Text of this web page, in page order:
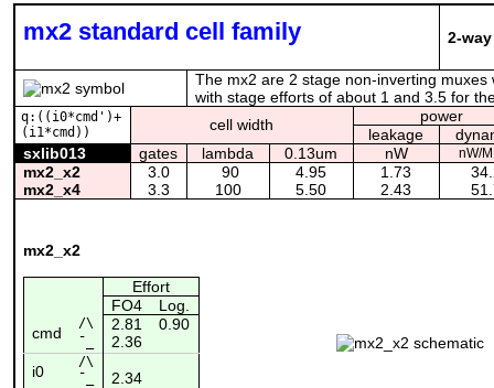
mx2 standard cell family 2-
The mx2 are 2 stage non-inverting
with stage efforts of about 1 and 3.5 for
q:((i0*cmd')+
(i1*cmd))
cell width
power
leakage
sxlib013
gates lambda 0.13um nW nW/
mx2_x2 3.0 90 4.95 1.73
mx2_x4
3.3 100 5.50 2.43
mx2_x2
Effort
FO4
Log.
cmd
/\ 2.81 0.90
¯_
2.36
i0
/\
¯_
2.34